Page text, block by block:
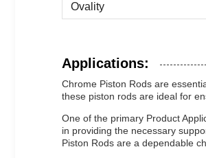
Ovality
Applications:
Chrome Piston Rods are
these piston rods are ideal for
One of the primary Product
in providing the necessary
Piston Rods are a dependable